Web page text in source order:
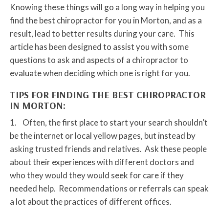
Knowing these things will go a long way in helping you
find the best chiropractor for you in Morton, and as a
result, lead to better results during your care. This
article has been designed to assist you with some
questions to ask and aspects of a chiropractor to
evaluate when deciding which one is right for you.
TIPS FOR FINDING THE BEST CHIROPRACTOR
IN MORTON:
1. Often, the first place to start your search shouldn’t
be the internet or local yellow pages, but instead by
asking trusted friends and relatives. Ask these people
about their experiences with different doctors and
who they would they would seek for care if they
needed help. Recommendations or referrals can speak
a lot about the practices of different offices.